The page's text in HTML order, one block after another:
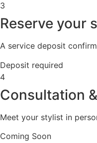
3
Reserve your
A service deposit
Deposit required
4
Consultation
Meet your stylist in
Coming Soon